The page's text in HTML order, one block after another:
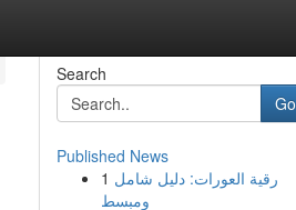
Search
Go
Published News
1 رقية العورات: دليل شامل
ومبسط